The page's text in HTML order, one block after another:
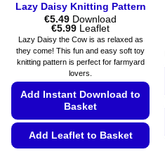
Lazy Daisy Knitting Pattern
€5.49 Download
€5.99Price
range:
€5.49
through
€5.99
Leaflet
Lazy Daisy the Cow is as relaxed as
they come! This fun and easy soft toy
knitting pattern is perfect for farmyard
lovers.
Add Instant Download to
Basket
Add Leaflet to Basket